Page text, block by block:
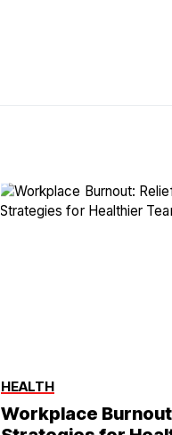
HEALTH
Workplace